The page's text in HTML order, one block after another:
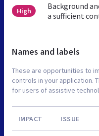
High
Background
a sufficient
Names and labels
These are opportunities to
controls in your application.
for users of assistive
IMPACT ISSUE